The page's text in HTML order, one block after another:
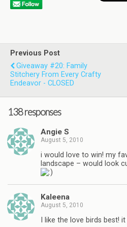
Previous Post
Giveaway #20: Family
Stitchery From Every Crafty
Endeavor - CLOSED
138 responses
Angie S
August 5, 2010
i would love to win! my
landscape – would look
Kaleena
August 5, 2010
I like the love birds best!